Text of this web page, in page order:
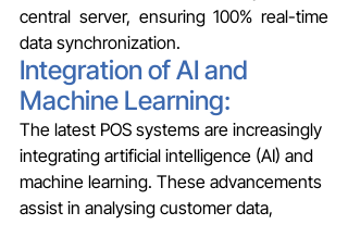
central server, ensuring 100% real-time
data synchronization.
Integration of AI and
Machine Learning:
The latest POS systems are increasingly
integrating artificial intelligence (AI) and
machine learning. These advancements
assist in analysing customer data,